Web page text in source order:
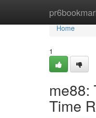
Home
Home
1
me88:
Time